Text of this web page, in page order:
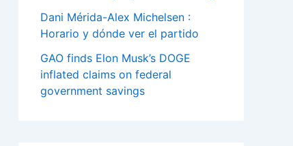
Dani Mérida-Alex Michelsen :
Horario y dónde ver el partido
GAO finds Elon Musk’s DOGE
inflated claims on federal
government savings